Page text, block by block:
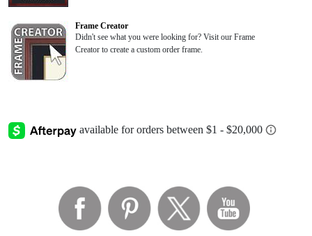
Frame Creator
Didn't see what you were looking for? Visit our Frame
Creator to create a custom order frame.